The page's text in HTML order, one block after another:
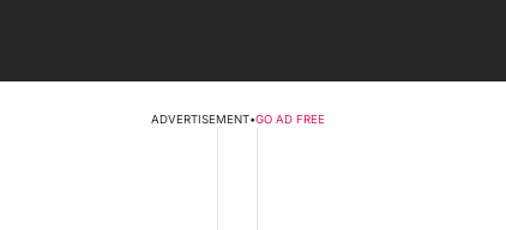
ADVERTISEMENT•GO AD FREE